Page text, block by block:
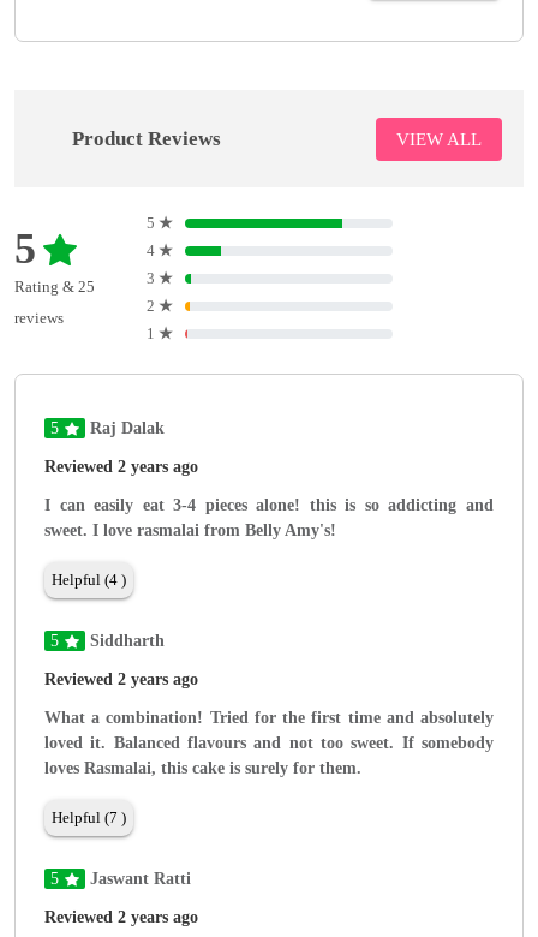
Product Reviews VIEW ALL
5
Rating & 25
reviews
5 ★
4 ★
3 ★
2 ★
1 ★
5 Raj Dalak
Reviewed 2 years ago
I can easily eat 3-4 pieces alone! this is so addicting and
sweet. I love rasmalai from Belly Amy's!
Helpful (4 )
5 Siddharth
Reviewed 2 years ago
What a combination! Tried for the first time and absolutely
loved it. Balanced flavours and not too sweet. If somebody
loves Rasmalai, this cake is surely for them.
Helpful (7 )
5 Jaswant Ratti
Reviewed 2 years ago